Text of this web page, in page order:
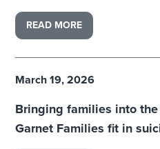
READ MORE
March 19, 2026
Bringing families into the
Garnet Families fit in